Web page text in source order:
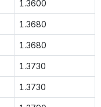
1.3600
1.3680
1.3680
1.3730
1.3730